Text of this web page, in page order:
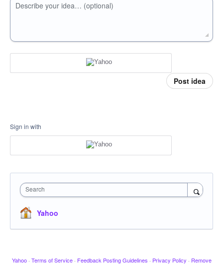
Describe your idea… (optional)
Post idea
Sign in with
Search
Yahoo
Yahoo · Terms of Service · Feedback Posting Guidelines · Privacy Policy · Remove